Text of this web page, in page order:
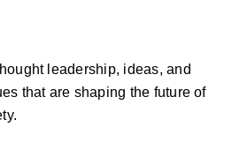
leadership, ideas, and
that are shaping the future of